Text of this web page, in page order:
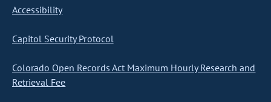
Accessibility
Capitol Security Protocol
Colorado Open Records Act Maximum Hourly Research and
Retrieval Fee